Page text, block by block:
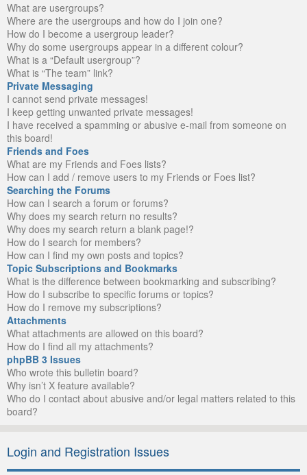
What are usergroups?
Where are the usergroups and how do I join one?
How do I become a usergroup leader?
Why do some usergroups appear in a different colour?
What is a “Default usergroup”?
What is “The team” link?
Private Messaging
I cannot send private messages!
I keep getting unwanted private messages!
I have received a spamming or abusive e-mail from someone on
this board!
Friends and Foes
What are my Friends and Foes lists?
How can I add / remove users to my Friends or Foes list?
Searching the Forums
How can I search a forum or forums?
Why does my search return no results?
Why does my search return a blank page!?
How do I search for members?
How can I find my own posts and topics?
Topic Subscriptions and Bookmarks
What is the difference between bookmarking and subscribing?
How do I subscribe to specific forums or topics?
How do I remove my subscriptions?
Attachments
What attachments are allowed on this board?
How do I find all my attachments?
phpBB 3 Issues
Who wrote this bulletin board?
Why isn’t X feature available?
Who do I contact about abusive and/or legal matters related to this
board?
Login and Registration Issues